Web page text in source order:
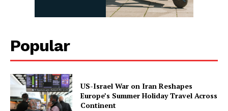
Popular
US-Israel War on Iran Reshapes
Europe’s Summer Holiday Travel Across
Continent